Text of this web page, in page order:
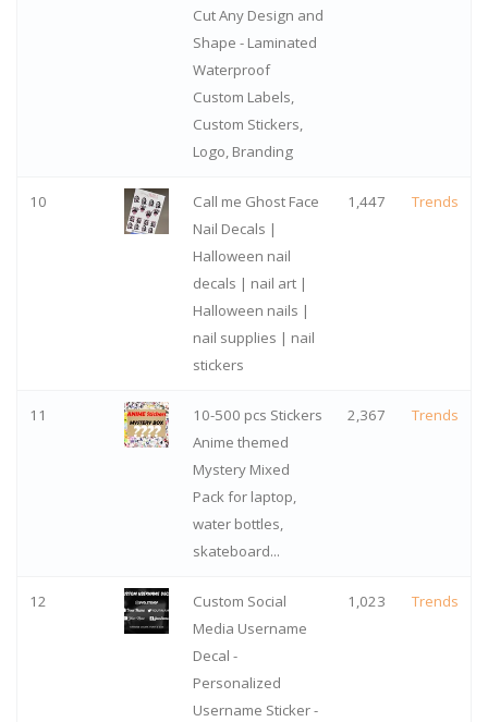
Cut Any Design and
Shape - Laminated
Waterproof
Custom Labels,
Custom Stickers,
Logo, Branding
10
Call me Ghost Face
Nail Decals |
Halloween nail
decals | nail art |
Halloween nails |
nail supplies | nail
stickers
1,447 Trends
11
10-500 pcs Stickers
Anime themed
Mystery Mixed
Pack for laptop,
water bottles,
skateboard...
2,367 Trends
12
Custom Social
Media Username
Decal -
Personalized
Username Sticker -
1,023 Trends